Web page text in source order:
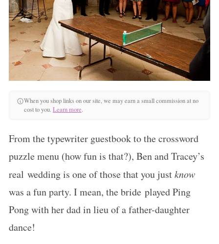
When you shop links on our site, we may earn a small commission at no
cost to you. Learn more.
From the typewriter guestbook to the crossword
puzzle menu (how fun is that?), Ben and Tracey’s
real wedding is one of those that you justknow
was a fun party. I mean, the bride played Ping
Pong with her dad in lieu of a father-daughter
dance!